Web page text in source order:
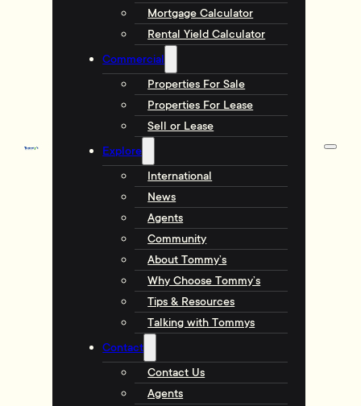
Mortgage Calculator
Rental Yield Calculator
Commercial
Properties For Sale
Properties For Lease
Sell or Lease
Explore
International
News
Agents
Community
About Tommy’s
Why Choose Tommy’s
Tips & Resources
Talking with Tommys
Contact
Contact Us
Agents